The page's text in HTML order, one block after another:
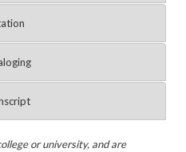
or university, and are